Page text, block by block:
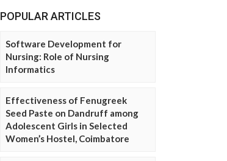
POPULAR ARTICLES
Software Development for
Nursing: Role of Nursing
Informatics
Effectiveness of Fenugreek
Seed Paste on Dandruff among
Adolescent Girls in Selected
Women’s Hostel, Coimbatore